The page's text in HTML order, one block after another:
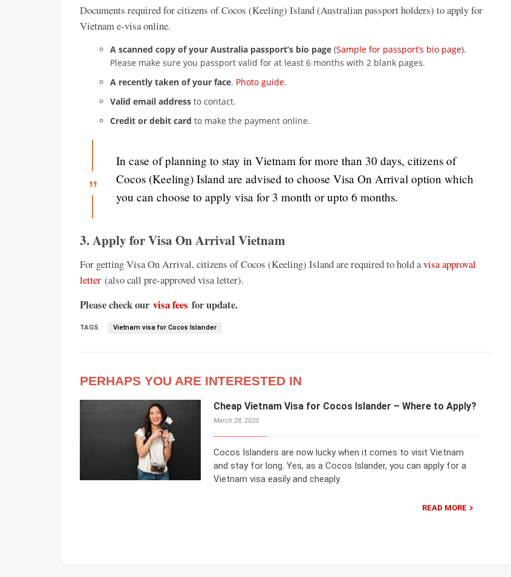
Documents required for citizens of Cocos (Keeling) Island (Australian passport holders) to apply for
Vietnam e-visa online.
A scanned copy of your Australia passport’s bio page (Sample for passport’s bio page).
Please make sure you passport valid for at least 6 months with 2 blank pages.
A recently taken of your face. Photo guide.
Valid email address to contact.
Credit or debit card to make the payment online.
In case of planning to stay in Vietnam for more than 30 days, citizens of
Cocos (Keeling) Island are advised to choose Visa On Arrival option which
you can choose to apply visa for 3 month or upto 6 months.
3. Apply for Visa On Arrival Vietnam
For getting Visa On Arrival, citizens of Cocos (Keeling) Island are required to hold avisa approval
letter (also call pre-approved visa letter).
Please check our visa fees for update.
TAGS Vietnam visa for Cocos Islander
PERHAPS YOU ARE INTERESTED IN
Cheap Vietnam Visa for Cocos Islander – Where to Apply?
March 28, 2020
Cocos Islanders are now lucky when it comes to visit Vietnam
and stay for long. Yes, as a Cocos Islander, you can apply for a
Vietnam visa easily and cheaply.
READ MORE